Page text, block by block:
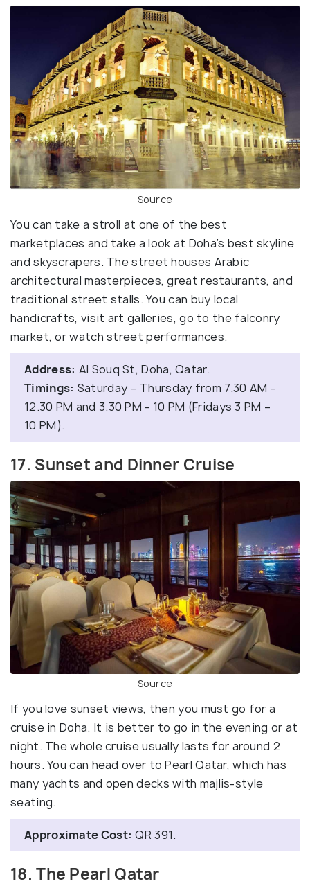
Source
You can take a stroll at one of the best
marketplaces and take a look at Doha’s best skyline
and skyscrapers. The street houses Arabic
architectural masterpieces, great restaurants, and
traditional street stalls. You can buy local
handicrafts, visit art galleries, go to the falconry
market, or watch street performances.
Address: Al Souq St, Doha, Qatar.
Timings: Saturday – Thursday from 7.30 AM -
12.30 PM and 3.30 PM - 10 PM (Fridays 3 PM –
10 PM).
17. Sunset and Dinner Cruise
Source
If you love sunset views, then you must go for a
cruise in Doha. It is better to go in the evening or at
night. The whole cruise usually lasts for around 2
hours. You can head over to Pearl Qatar, which has
many yachts and open decks with majlis-style
seating.
Approximate Cost: QR 391.
18. The Pearl Qatar